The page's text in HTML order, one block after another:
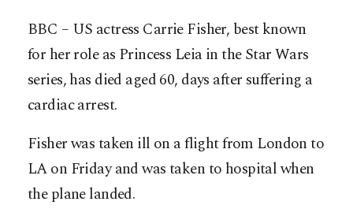
BBC – US actress Carrie Fisher, best known
for her role as Princess Leia in the Star Wars
series, has died aged 60, days after suffering a
cardiac arrest.
Fisher was taken ill on a flight from London to
LA on Friday and was taken to hospital when
the plane landed.